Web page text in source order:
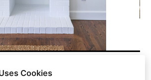
Cookies
Contact Us